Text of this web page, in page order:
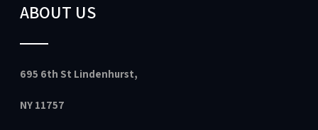
ABOUT US
695 6th St Lindenhurst,
NY 11757